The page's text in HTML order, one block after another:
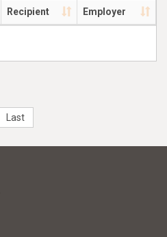
Recipient Employer
Last